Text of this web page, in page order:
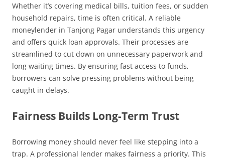
Whether it’s covering medical bills, tuition fees, or sudden
household repairs, time is often critical. A reliable
moneylender in Tanjong Pagar understands this urgency
and offers quick loan approvals. Their processes are
streamlined to cut down on unnecessary paperwork and
long waiting times. By ensuring fast access to funds,
borrowers can solve pressing problems without being
caught in delays.
Fairness Builds Long-Term Trust
Borrowing money should never feel like stepping into a
trap. A professional lender makes fairness a priority. This